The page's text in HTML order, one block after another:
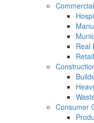
Real
Retail
Consumer